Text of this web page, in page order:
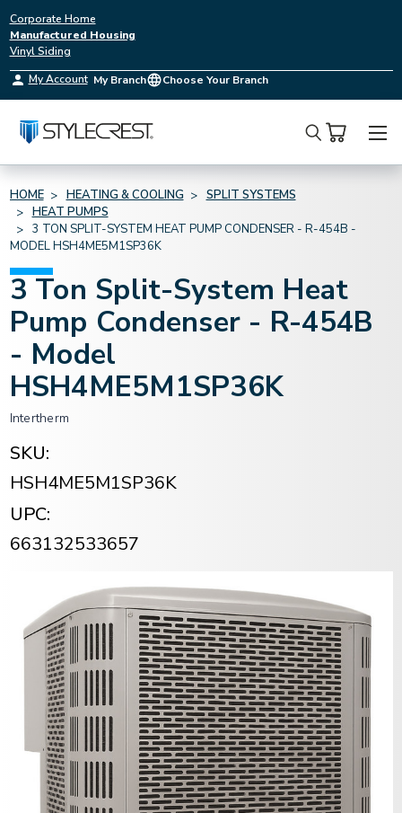
Corporate Home
Manufactured Housing
Vinyl Siding
My Account My Branch Choose Your Branch
Search
HOME HEATING & COOLING
SPLIT SYSTEMS
HEAT PUMPS
3 TON SPLIT-SYSTEM HEAT PUMP CONDENSER - R-454B -
MODEL HSH4ME5M1SP36K
3 Ton Split-System Heat
Pump Condenser - R-454B
- Model
HSH4ME5M1SP36K
Intertherm
SKU:
HSH4ME5M1SP36K
UPC:
663132533657